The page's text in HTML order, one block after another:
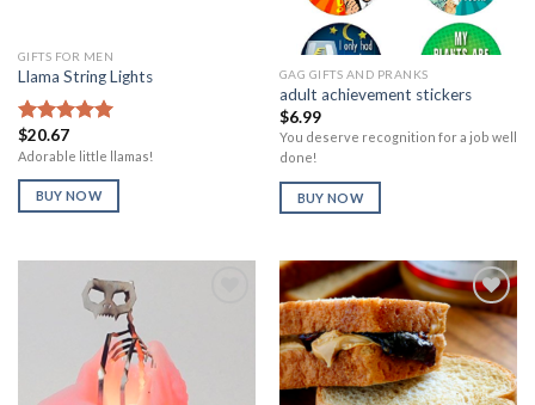
GIFTS FOR MEN
Llama String Lights
Rated
out of 5
$20.67
Adorable little llamas!
BUY NOW
GAG GIFTS AND PRANKS
adult achievement stickers
$6.99
You deserve recognition for a job well
done!
BUY NOW
Add to
Wishlist